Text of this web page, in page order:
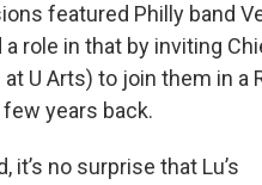
featured Philly band
role in that by inviting
U Arts) to join them in a
years back.
it’s no surprise that Lu’s